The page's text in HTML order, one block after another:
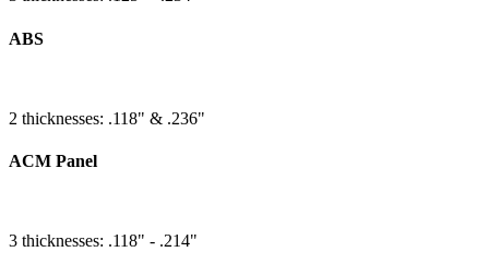
ABS
2 thicknesses: .118" & .236"
ACM Panel
3 thicknesses: .118" - .214"